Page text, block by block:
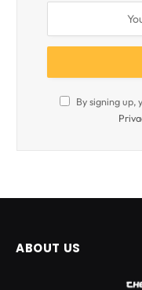
By signing up,
ABOUT US